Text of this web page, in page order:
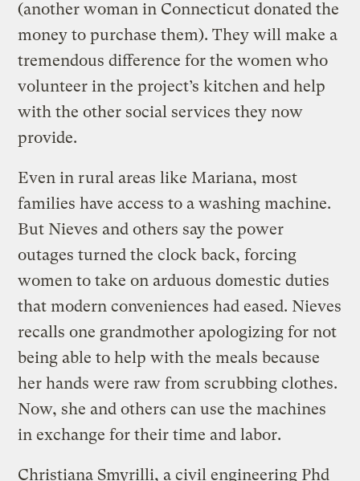
(another woman in Connecticut donated the
money to purchase them). They will make a
tremendous difference for the women who
volunteer in the project’s kitchen and help
with the other social services they now
provide.
Even in rural areas like Mariana, most
families have access to a washing machine.
But Nieves and others say the power
outages turned the clock back, forcing
women to take on arduous domestic duties
that modern conveniences had eased. Nieves
recalls one grandmother apologizing for not
being able to help with the meals because
her hands were raw from scrubbing clothes.
Now, she and others can use the machines
in exchange for their time and labor.
Christiana Smyrilli, a civil engineering Phd